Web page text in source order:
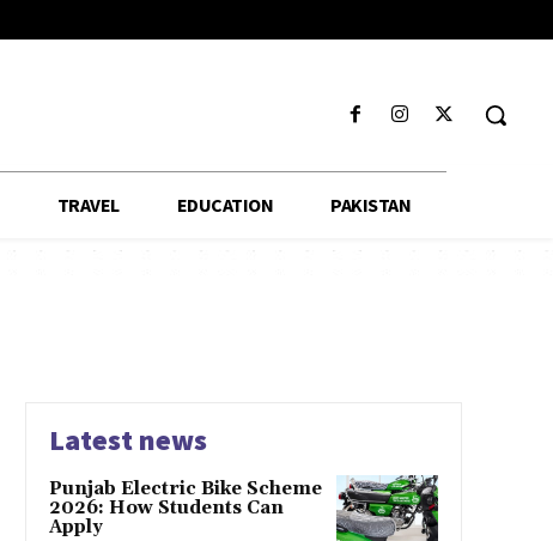
TRAVEL EDUCATION PAKISTAN
Latest news
Punjab Electric Bike Scheme
2026: How Students Can
Apply